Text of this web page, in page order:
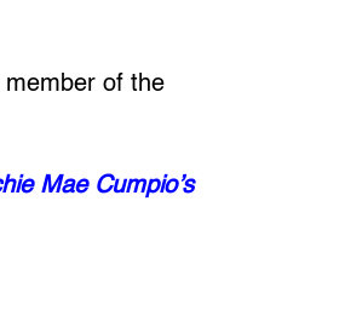
member of the
Mae Cumpio’s